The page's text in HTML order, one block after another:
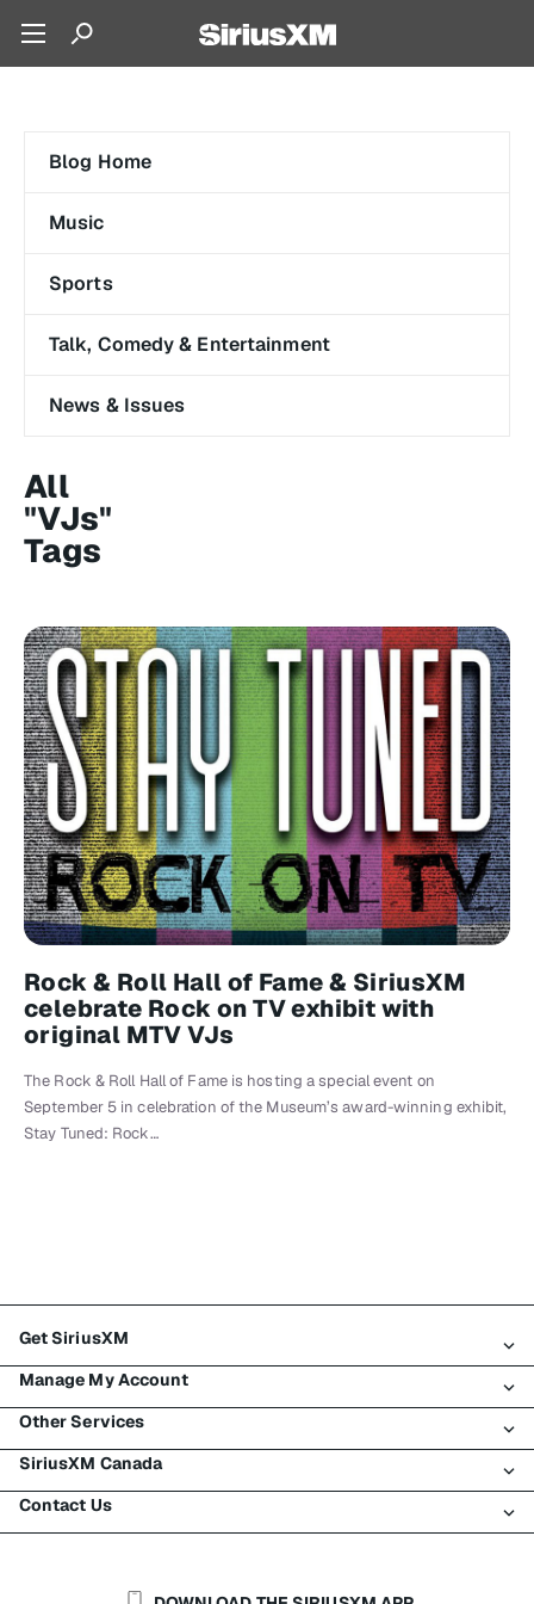
Blog Home
Music
Sports
Talk, Comedy & Entertainment
News & Issues
All
"VJs"
Tags
Rock & Roll Hall of Fame & SiriusXM
celebrate Rock on TV exhibit with
original MTV VJs
The Rock & Roll Hall of Fame is hosting a special event on
September 5 in celebration of the Museum’s award-winning exhibit,
Stay Tuned: Rock…
Get SiriusXM
All Plans
My SiriusXM Trial
My Subscription
Try SiriusXM for Free
Shop
Manage My Account
Login
Register
Make A Payment
Transfer Service
Other Services
Traffic & Travel
Business
SiriusXM Canada
About SiriusXM
Contact Us
Help & Support